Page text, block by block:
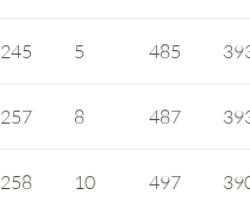
245 5 485
257 8 487
258 10 497